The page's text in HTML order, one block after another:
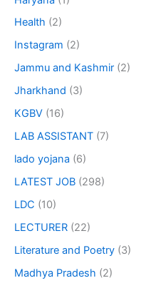
Health (2)
Instagram (2)
Jammu and Kashmir (2)
Jharkhand (3)
KGBV (16)
LAB ASSISTANT (7)
lado yojana (6)
LATEST JOB (298)
LDC (10)
LECTURER (22)
Literature and Poetry (3)
Madhya Pradesh (2)